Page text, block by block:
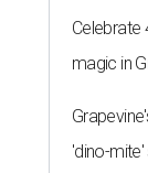
Celebrate
magic in
'dino-